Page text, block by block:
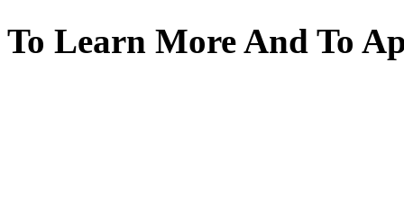
To Learn More And To